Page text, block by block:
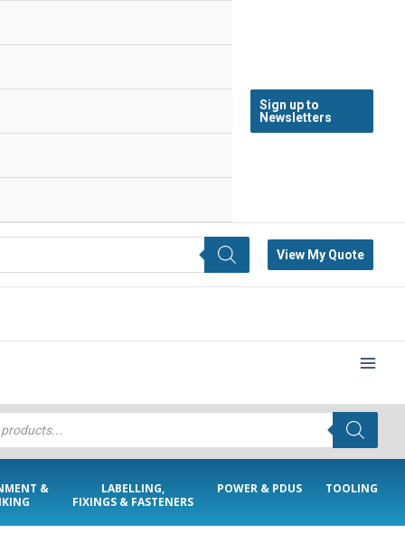
Sign up to
Newsletters
View My Quote
&
LABELLING,
FIXINGS & FASTENERS
POWER & PDUS TOOLING